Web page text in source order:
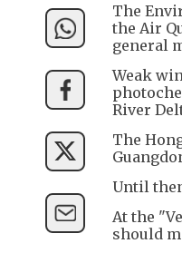
The
the Air
general
Weak
River
The
Until
At the
should